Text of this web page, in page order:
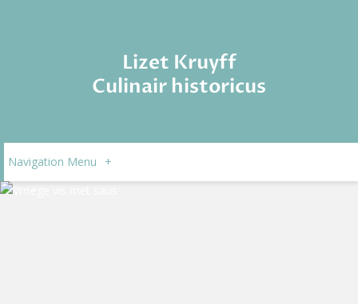
Lizet Kruyff
Culinair historicus
Navigation Menu +